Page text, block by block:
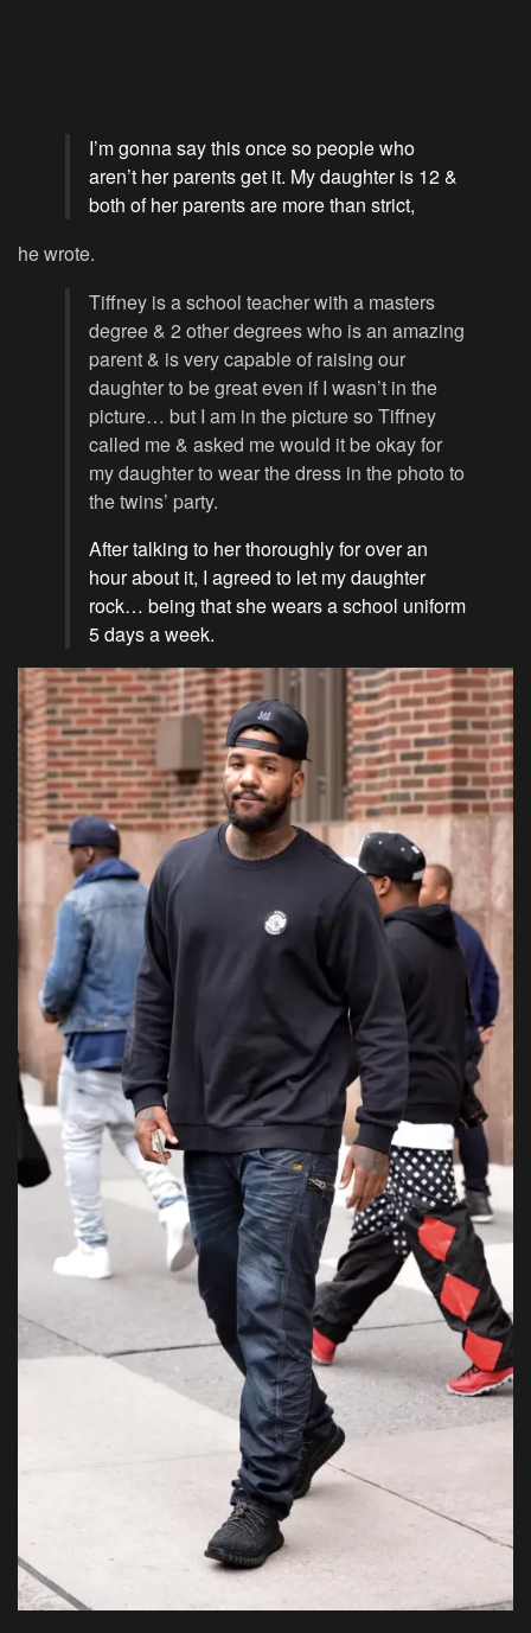
I’m gonna say this once so people who
aren’t her parents get it. My daughter is 12 &
both of her parents are more than strict,
he wrote.
Tiffney is a school teacher with a masters
degree & 2 other degrees who is an amazing
parent & is very capable of raising our
daughter to be great even if I wasn’t in the
picture… but I am in the picture so Tiffney
called me & asked me would it be okay for
my daughter to wear the dress in the photo to
the twins’ party.
After talking to her thoroughly for over an
hour about it, I agreed to let my daughter
rock… being that she wears a school uniform
5 days a week.